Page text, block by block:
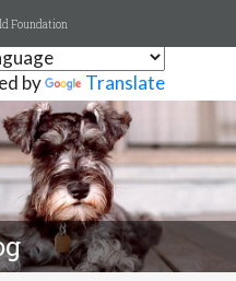
by Translate
Foundation